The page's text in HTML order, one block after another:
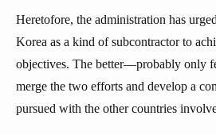
Heretofore, the administration has
Korea as a kind of subcontractor to
objectives. The better—probably only
merge the two efforts and develop a
pursued with the other countries